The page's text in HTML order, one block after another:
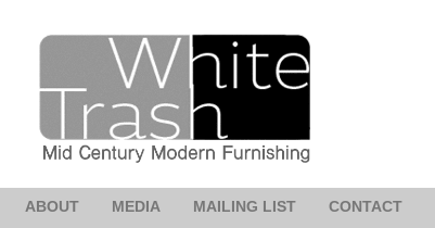
ABOUT MEDIA MAILING LIST CONTACT